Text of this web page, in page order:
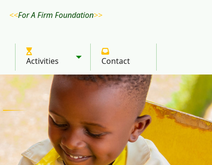
For A Firm Foundation
Activities Toggle submenu
Contact